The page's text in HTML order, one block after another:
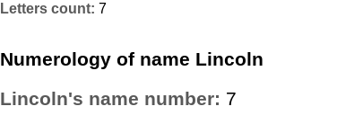
Letters count: 7
Numerology of name Lincoln
Lincoln's name number: 7